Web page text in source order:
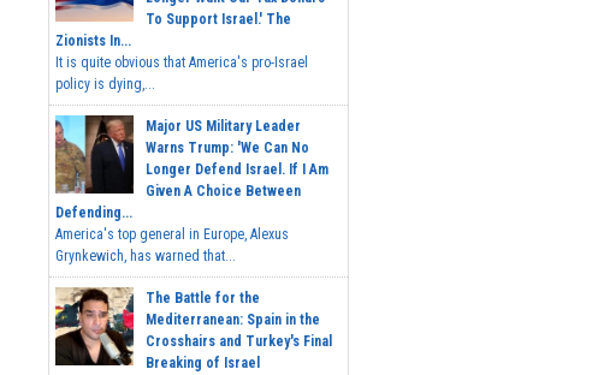
To Support Israel.' The
Zionists In...
It is quite obvious that America's pro-Israel
policy is dying,...
Major US Military Leader
Warns Trump: 'We Can No
Longer Defend Israel. If I Am
Given A Choice Between
Defending...
America's top general in Europe, Alexus
Grynkewich, has warned that...
The Battle for the
Mediterranean: Spain in the
Crosshairs and Turkey's Final
Breaking of Israel